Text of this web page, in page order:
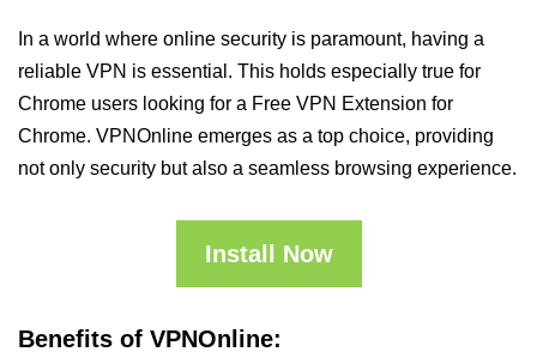
In a world where online security is paramount, having a
reliable VPN is essential. This holds especially true for
Chrome users looking for a Free VPN Extension for
Chrome. VPNOnline emerges as a top choice, providing
not only security but also a seamless browsing experience.
Install Now
Benefits of VPNOnline: